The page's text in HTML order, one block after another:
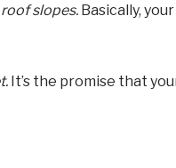
slopes. Basically,
It’s the promise that